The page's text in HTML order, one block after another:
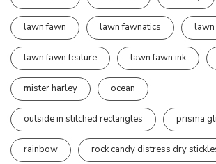
lawn fawn lawn fawnatics lawn
lawn fawn feature lawn fawn ink
mister harley ocean
outside in stitched rectangles prisma
rainbow rock candy distress dry